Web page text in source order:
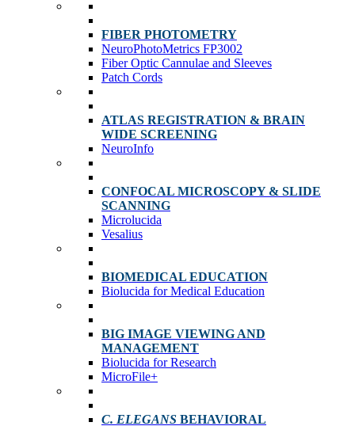
FIBER PHOTOMETRY
NeuroPhotoMetrics FP3002
Fiber Optic Cannulae and Sleeves
Patch Cords
ATLAS REGISTRATION & BRAIN
WIDE SCREENING
NeuroInfo
CONFOCAL MICROSCOPY & SLIDE
SCANNING
Microlucida
Vesalius
BIOMEDICAL EDUCATION
Biolucida for Medical Education
BIG IMAGE VIEWING AND
MANAGEMENT
Biolucida for Research
MicroFile+
C. ELEGANS BEHAVIORAL